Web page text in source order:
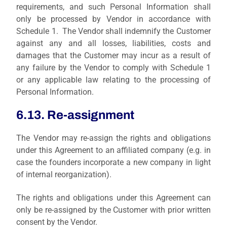
requirements, and such Personal Information shall
only be processed by Vendor in accordance with
Schedule 1. The Vendor shall indemnify the Customer
against any and all losses, liabilities, costs and
damages that the Customer may incur as a result of
any failure by the Vendor to comply with Schedule 1
or any applicable law relating to the processing of
Personal Information.
6.13. Re-assignment
The Vendor may re-assign the rights and obligations
under this Agreement to an affiliated company (e.g. in
case the founders incorporate a new company in light
of internal reorganization).
The rights and obligations under this Agreement can
only be re-assigned by the Customer with prior written
consent by the Vendor.